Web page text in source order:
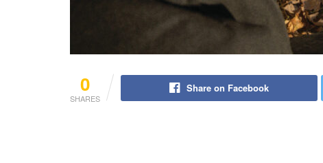
0
SHARES
Share on Facebook